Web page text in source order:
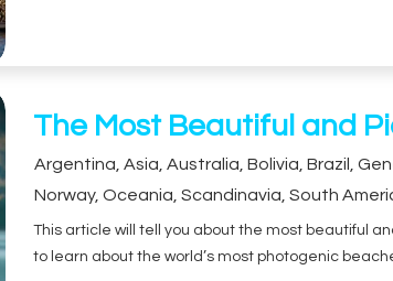
The Most Beautiful and
Argentina ,Asia ,Australia ,Bolivia ,Brazil ,
Norway,Oceania ,Scandinavia ,South
This article will tell you about the most beautiful
to learn about the world’s most photogenic